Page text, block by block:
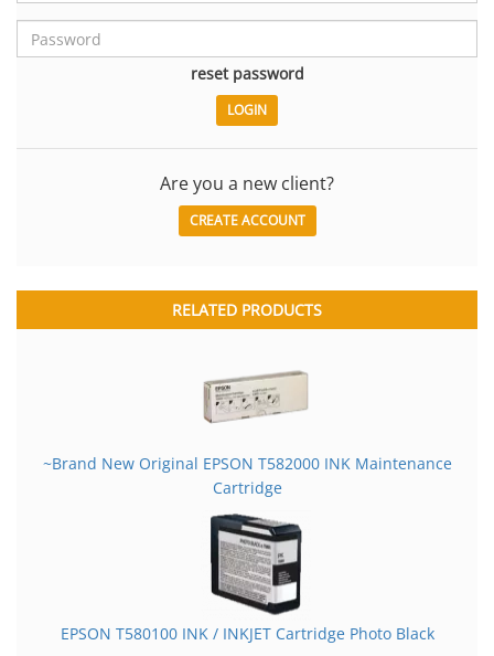
reset password
Are you a new client?
CREATE ACCOUNT
RELATED PRODUCTS
~Brand New Original EPSON T582000 INK Maintenance
Cartridge
EPSON T580100 INK / INKJET Cartridge Photo Black